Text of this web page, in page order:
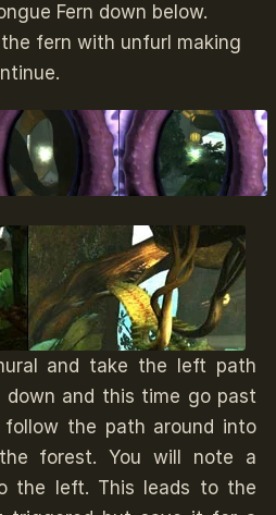
Fern down below.
fern with unfurl making
and take the left path
down and this time go past
the path around into
forest. You will note a
the left. This leads to the